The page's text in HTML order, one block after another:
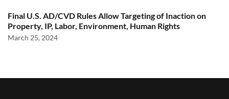
Final U.S. AD/CVD Rules Allow Targeting of Inaction on
Property, IP, Labor, Environment, Human Rights
March 25, 2024